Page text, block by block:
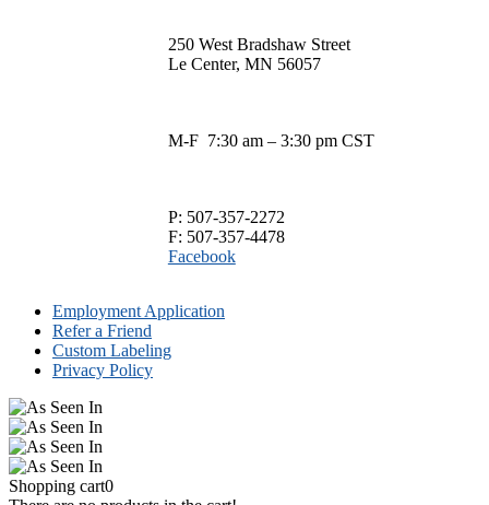
through
$33.00
multiple
variants.
be
product
page
250 West Bradshaw Street
Le Center, MN 56057
M-F 7:30 am – 3:30 pm CST
P: 507-357-2272
F: 507-357-4478
Facebook
Employment Application
Refer a Friend
Custom Labeling
Privacy Policy
Shopping cart0